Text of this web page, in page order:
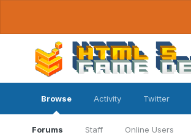
Browse
Forums Staff Online Users
Activity Twitter